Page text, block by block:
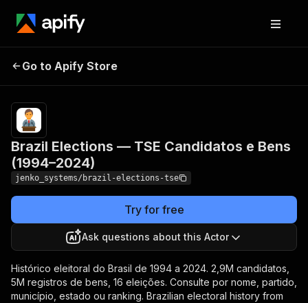
Candidatos e Bens (1994–
2024)
start
Go to Apify Store
Brazil Elections — TSE Candidatos e Bens
(1994–2024)
jenko_systems/brazil-elections-tse
Try for free
Ask questions about this Actor
Histórico eleitoral do Brasil de 1994 a 2024. 2,9M candidatos,
5M registros de bens, 16 eleições. Consulte por nome, partido,
município, estado ou ranking. Brazilian electoral history from